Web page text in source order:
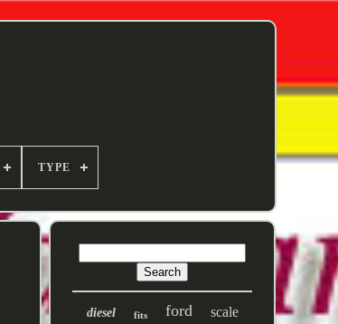
TYPE
diesel fits ford scale